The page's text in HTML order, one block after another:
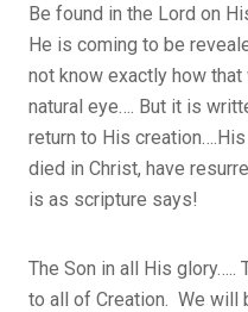
Be found in the Lord on
He is coming to be
not know exactly how
natural eye…. But it is
return to His
died in Christ, have
is as scripture says!
The Son in all His
to all of Creation. We will